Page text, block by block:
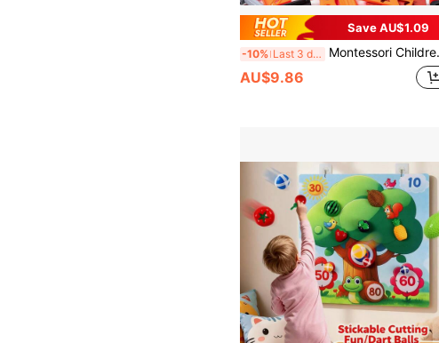
Save AU$1.09
-10% Last 3 days Montessori Children's Tool Set, Toy Repair Worker Cosplay Props, Pretend Play Construction Toys With Toolbox - Educational Toys For 3+ Years Old, Perfect Birthday/Easter Gift For 3-6 Years Old Boys And Girls, Promote Interaction And Coordination Training
AU$9.86